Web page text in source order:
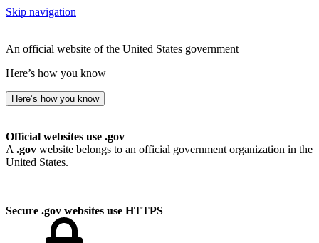
Skip navigation
An official website of the United States government
Here’s how you know
Here’s how you know
Official websites use .gov
A .gov website belongs to an official government organization in the
United States.
Secure .gov websites use HTTPS